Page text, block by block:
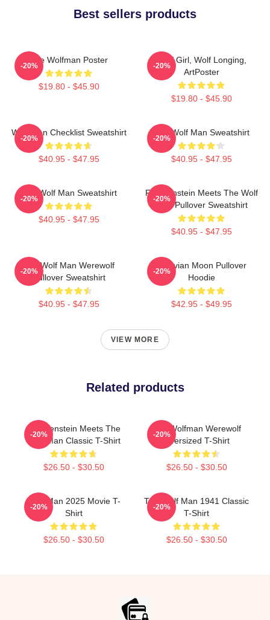
Best sellers products
The Wolfman Poster
$19.80 - $45.90
-20%
Wolf Girl, Wolf Longing,
ArtPoster
$19.80 - $45.90
-20%
Wolf Man Checklist Sweatshirt
$40.95 - $47.95
-20%
The Wolf Man Sweatshirt
$40.95 - $47.95
-20%
The Wolf Man Sweatshirt
$40.95 - $47.95
-20%
Frankenstein Meets The Wolf
Man Pullover Sweatshirt
$40.95 - $47.95
-20%
The Wolf Man Werewolf
Pullover Sweatshirt
$40.95 - $47.95
-20%
Vitruvian Moon Pullover
Hoodie
$42.95 - $49.95
-20%
VIEW MORE
Related products
Frankenstein Meets The
Wolf Man Classic T-Shirt
$26.50 - $30.50
-20%
The Wolfman Werewolf
Oversized T-Shirt
$26.50 - $30.50
-20%
Wolf Man 2025 Movie T-
Shirt
$26.50 - $30.50
-20%
The Wolf Man 1941 Classic
T-Shirt
$26.50 - $30.50
-20%